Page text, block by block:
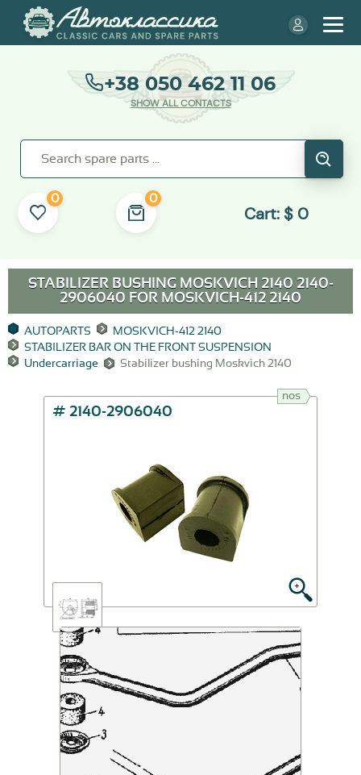
+38 050 462 11 06
SHOW ALL CONTACTS
0 0
Cart: $ 0
STABILIZER BUSHING MOSKVICH 2140 2140-
2906040 FOR MOSKVICH-412 2140
AUTOPARTS
MOSKVICH-412 2140
STABILIZER BAR ON THE FRONT SUSPENSION
Undercarriage
Stabilizer bushing Moskvich 2140
# 2140-2906040
nos